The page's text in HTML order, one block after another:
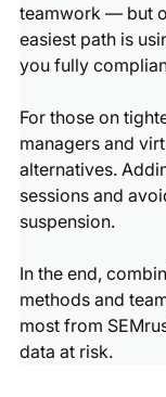
teamwork — but
easiest path is
you fully
For those on
managers and
alternatives.
sessions and
suspension.
In the end,
methods and
most from
data at risk.